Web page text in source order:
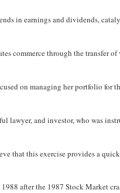
in earnings and dividends,
commerce through the transfer
on managing her portfolio for
lawyer, and investor, who was
that this exercise provides a quick
after the 1987 Stock Market